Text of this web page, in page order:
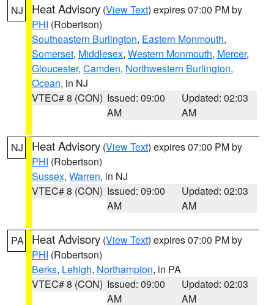
NJ Heat Advisory (View Text) expires 07:00 PM by
PHI (Robertson)
Southeastern Burlington, Eastern Monmouth,
Somerset, Middlesex, Western Monmouth, Mercer,
Gloucester, Camden, Northwestern Burlington,
Ocean, in NJ
VTEC# 8 (CON) Issued: 09:00
AM
Updated: 02:03
AM
NJ Heat Advisory (View Text) expires 07:00 PM by
PHI (Robertson)
Sussex, Warren, in NJ
VTEC# 8 (CON) Issued: 09:00
AM
Updated: 02:03
AM
PA Heat Advisory (View Text) expires 07:00 PM by
PHI (Robertson)
Berks, Lehigh, Northampton, in PA
VTEC# 8 (CON) Issued: 09:00
AM
Updated: 02:03
AM